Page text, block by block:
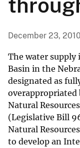
December 23, 2010
The water supply
Basin in the
designated as
overappropriated
Natural
(Legislative Bill
Natural
to develop an